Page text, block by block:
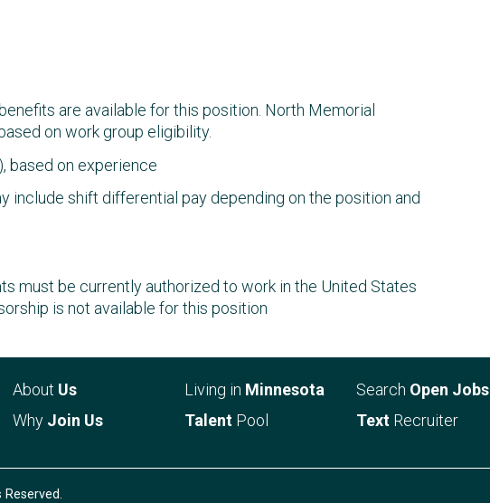
are available for this position. North Memorial
on work group eligibility.
based on experience
include shift differential pay depending on the position and
must be currently authorized to work in the United States
is not available for this position
About Us
Why Join Us
Living in Minnesota
Talent Pool
Search Open Jobs
Text Recruiter